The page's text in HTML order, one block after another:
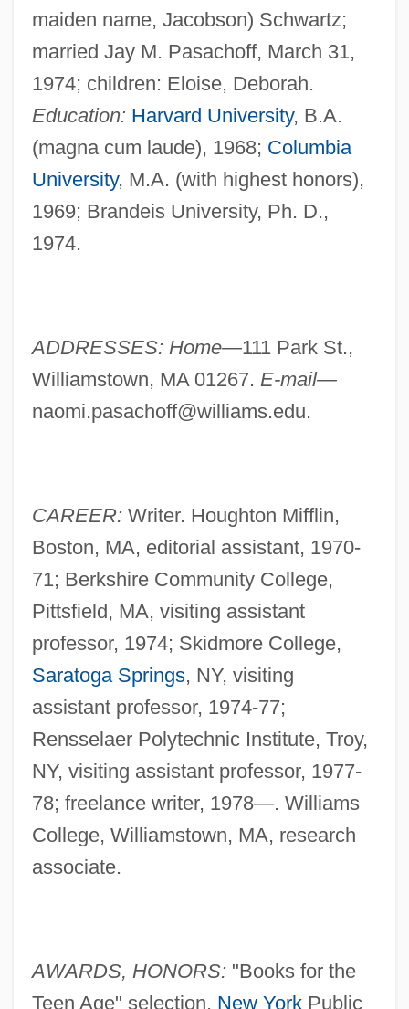
maiden name, Jacobson) Schwartz;
married Jay M. Pasachoff, March 31,
1974; children: Eloise, Deborah.
Education: Harvard University, B.A.
(magna cum laude), 1968; Columbia
University, M.A. (with highest honors),
1969; Brandeis University, Ph. D.,
1974.
ADDRESSES: Home—111 Park St.,
Williamstown, MA 01267. E-mail—
naomi.pasachoff@williams.edu.
CAREER: Writer. Houghton Mifflin,
Boston, MA, editorial assistant, 1970-
71; Berkshire Community College,
Pittsfield, MA, visiting assistant
professor, 1974; Skidmore College,
Saratoga Springs, NY, visiting
assistant professor, 1974-77;
Rensselaer Polytechnic Institute, Troy,
NY, visiting assistant professor, 1977-
78; freelance writer, 1978—. Williams
College, Williamstown, MA, research
associate.
AWARDS, HONORS: "Books for the
Teen Age" selection, New YorkPublic